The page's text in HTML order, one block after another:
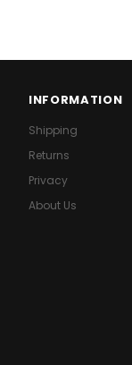
INFORMATION
Shipping
Returns
Privacy
About Us